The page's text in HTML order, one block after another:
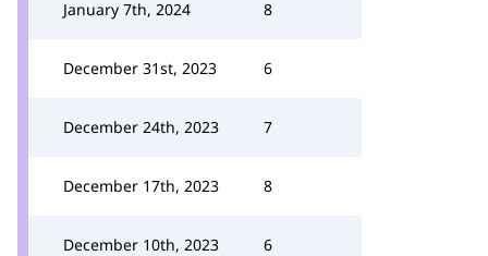
January 7th, 2024 8
December 31st, 2023 6
December 24th, 2023 7
December 17th, 2023 8
December 10th, 2023 6